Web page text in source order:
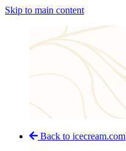
Skip to main content
Back to icecream.com